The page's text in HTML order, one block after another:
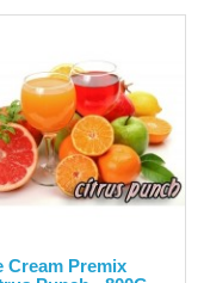
Cream Premix